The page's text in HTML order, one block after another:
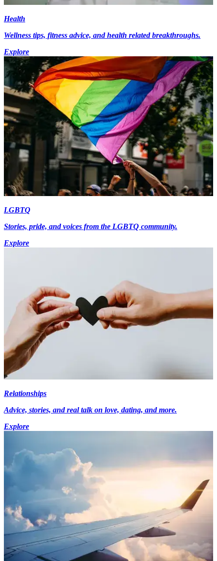
Health
Wellness tips, fitness advice, and health related breakthroughs.
Explore
LGBTQ
Stories, pride, and voices from the LGBTQ community.
Explore
Relationships
Advice, stories, and real talk on love, dating, and more.
Explore